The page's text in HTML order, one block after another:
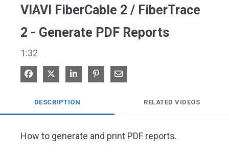
VIAVI FiberCable 2 / FiberTrace
2 - Generate PDF Reports
1:32
Share on Facebook
Share on XShare on LinkedIn
Pin on Pinterest
Share via Email
DESCRIPTION RELATED VIDEOS
How to generate and print PDF reports.